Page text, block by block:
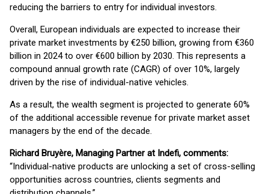
reducing the barriers to entry for individual investors.
Overall, European individuals are expected to increase their
private market investments by €250 billion, growing from €360
billion in 2024 to over €600 billion by 2030. This represents a
compound annual growth rate (CAGR) of over 10%, largely
driven by the rise of individual-native vehicles.
As a result, the wealth segment is projected to generate 60%
of the additional accessible revenue for private market asset
managers by the end of the decade.
Richard Bruyère, Managing Partner at Indefi, comments:
“Individual-native products are unlocking a set of cross-selling
opportunities across countries, clients segments and